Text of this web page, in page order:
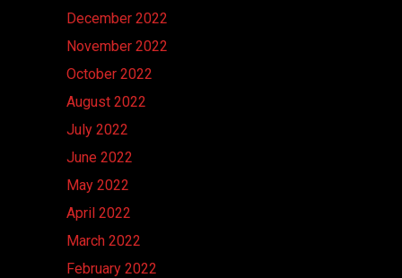
December 2022
November 2022
October 2022
August 2022
July 2022
June 2022
May 2022
April 2022
March 2022
February 2022